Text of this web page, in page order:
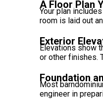
A Floor Plan
Your plan
room is laid out
Exterior
Elevations show
or other finishes.
Foundation
Most
engineer in